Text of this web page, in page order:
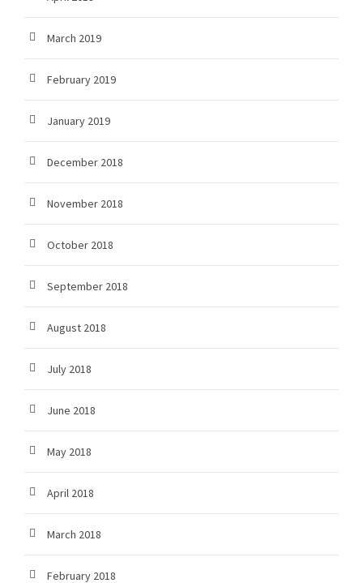
March 2019
February 2019
January 2019
December 2018
November 2018
October 2018
September 2018
August 2018
July 2018
June 2018
May 2018
April 2018
March 2018
February 2018